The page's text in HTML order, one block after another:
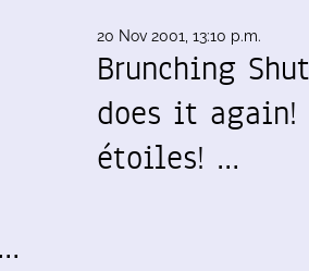
20 Nov 2001, 13:10 p.m.
Brunching
does it again!
étoiles! …